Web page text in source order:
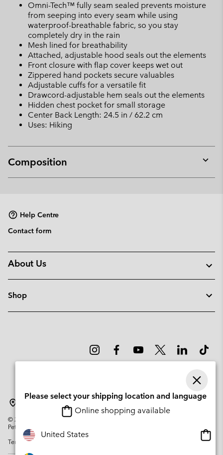
Omni-Tech™ fully seam sealed prevents moisture
from seeping into every seam while using
waterproof-breathable fabric, so you stay
completely dry in the rain
Mesh lined for breathability
Attached, adjustable hood seals out the elements
Front closure with flap cover keeps wet out
Zippered hand pockets secure valuables
Adjustable cuffs for a versatile fit
Drawcord-adjustable hem seals out the elements
Hidden chest pocket for small storage
Center Back Length: 24.5 in / 62.2 cm
Uses: Hiking
Composition
or
Help Centre
Contact form
About Us
Shop
© 2026
Columbia Sportswear Company. Avenue des Morgines, 12 1213
Petit-Lancy Switzerland. All rights reserved.
Terms of Use
Please select your shipping location and language
Online shopping available
United States